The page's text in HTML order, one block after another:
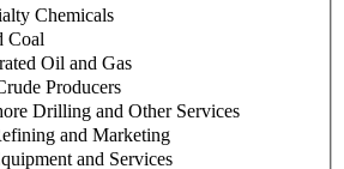
Chemicals
Coal
Oil and Gas
Producers
Drilling and Other Services
and Marketing
and Services